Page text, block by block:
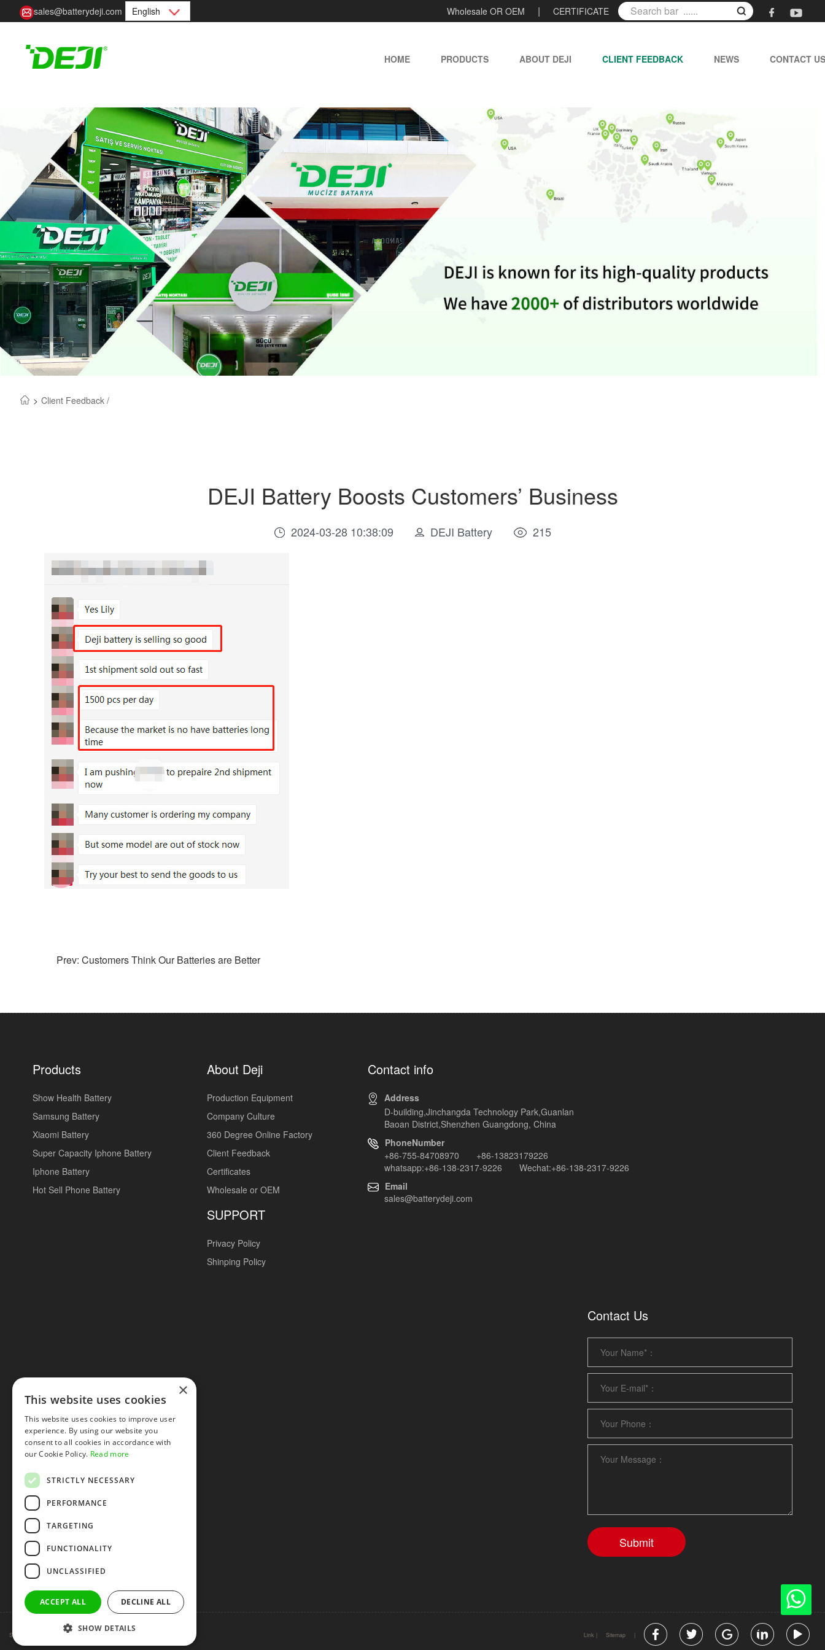
sales@batterydeji.com English Wholesale OR OEM | CERTIFICATE
HOME PRODUCTS ABOUT DEJI CLIENT FEEDBACK NEWS CONTACT US
> Client Feedback /
DEJI Battery Boosts Customers’ Business
2024-03-28 10:38:09 DEJI Battery 215
Prev: Customers Think Our Batteries are Better
Products
Show Health Battery
Samsung Battery
Xiaomi Battery
Super Capacity Iphone Battery
Iphone Battery
Hot Sell Phone Battery
About Deji
Production Equipment
Company Culture
360 Degree Online Factory
Client Feedback
Certificates
Wholesale or OEM
SUPPORT
Privacy Policy
Shinping Policy
Contact info
Address
D-building,Jinchangda Technology Park,Guanlan
Baoan District,Shenzhen Guangdong, China
PhoneNumber
+86-755-84708970 +86-13823179226
whatsapp:+86-138-2317-9226 Wechat:+86-138-2317-9226
Email
sales@batterydeji.com
Contact Us
Shenzhen huidafa technology Co.,Ltd Link | Sitemap |
×
This website uses cookies
This website uses cookies to improve user
experience. By using our website you
consent to all cookies in accordance with
our Cookie Policy. Read more
STRICTLY NECESSARY
PERFORMANCE
TARGETING
FUNCTIONALITY
UNCLASSIFIED
ACCEPT ALL DECLINE ALL
SHOW DETAILS